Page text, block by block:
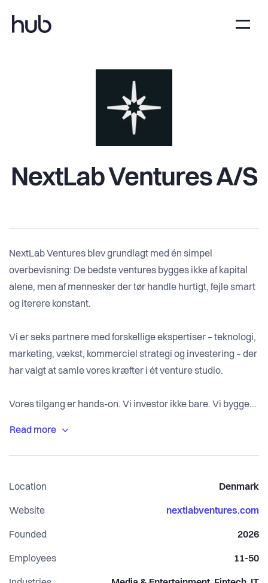
NextLab Ventures A/S
NextLab Ventures blev grundlagt med én simpel
overbevisning: De bedste ventures bygges ikke af kapital
alene, men af mennesker der tør handle hurtigt, fejle smart
og iterere konstant.
Vi er seks partnere med forskellige ekspertiser – teknologi,
marketing, vækst, kommerciel strategi og investering – der
har valgt at samle vores kræfter i ét venture studio.
Vores tilgang er hands-on. Vi investor ikke bare. Vi bygger
Location Denmark
Website nextlabventures.com
Founded 2026
Employees 11-50